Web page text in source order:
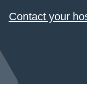
Contact your